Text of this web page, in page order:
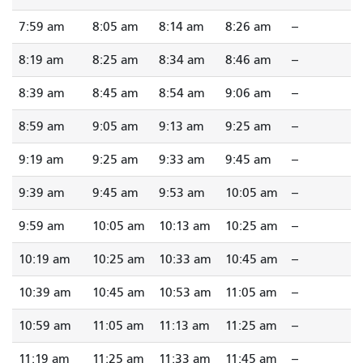
7:59 am 8:05 am 8:14 am 8:26 am --
8:19 am 8:25 am 8:34 am 8:46 am --
8:39 am 8:45 am 8:54 am 9:06 am --
8:59 am 9:05 am 9:13 am 9:25 am --
9:19 am 9:25 am 9:33 am 9:45 am --
9:39 am 9:45 am 9:53 am 10:05 am --
9:59 am 10:05 am 10:13 am 10:25 am --
10:19 am 10:25 am 10:33 am 10:45 am --
10:39 am 10:45 am 10:53 am 11:05 am --
10:59 am 11:05 am 11:13 am 11:25 am --
11:19 am 11:25 am 11:33 am 11:45 am --